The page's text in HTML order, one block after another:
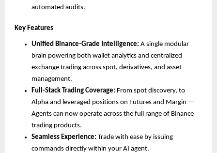
automated audits.
Key Features
Unified Binance-Grade Intelligence: A single modular
brain powering both wallet analytics and centralized
exchange trading across spot, derivatives, and asset
management.
Full-Stack Trading Coverage: From spot discovery, to
Alpha and leveraged positions on Futures and Margin —
Agents can now operate across the full range of Binance
trading products.
Seamless Experience: Trade with ease by issuing
commands directly within your AI agent.